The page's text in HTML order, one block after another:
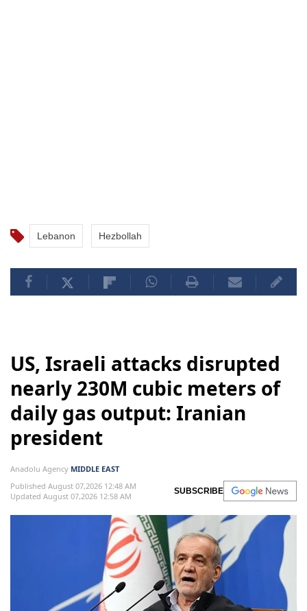
Lebanon Hezbollah
US, Israeli attacks disrupted
nearly 230M cubic meters of
daily gas output: Iranian
president
Anadolu Agency MIDDLE EAST
Published August 07,2026 12:48 AM
Updated August 07,2026 12:58 AM
SUBSCRIBE